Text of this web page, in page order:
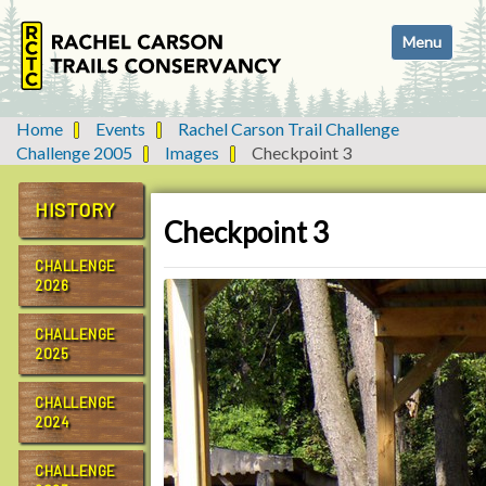
i
g
t
i
Toggle
Home Events
Rachel Carson Trail Challenge
Challenge 2005
Images Checkpoint 3
HISTORY
CHALLENGE
2026
CHALLENGE
2025
CHALLENGE
2024
CHALLENGE
Checkpoint 3